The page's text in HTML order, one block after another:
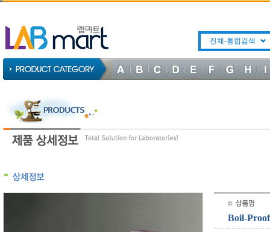
전체-통합검색
Boil-